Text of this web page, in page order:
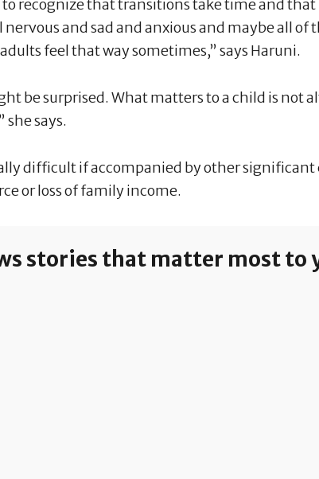
to recognize that transitions take time and
nervous and sad and anxious and maybe all of
feel that way sometimes,” says Haruni.
be surprised. What matters to a child is not
says.
difficult if accompanied by other significant
or loss of family income.
stories that matter most to